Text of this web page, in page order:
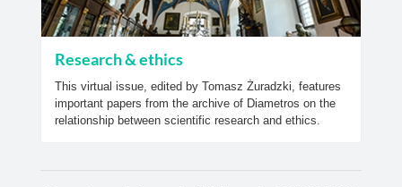
Research & ethics
This virtual issue, edited by Tomasz Żuradzki, features
important papers from the archive of Diametros on the
relationship between scientific research and ethics.